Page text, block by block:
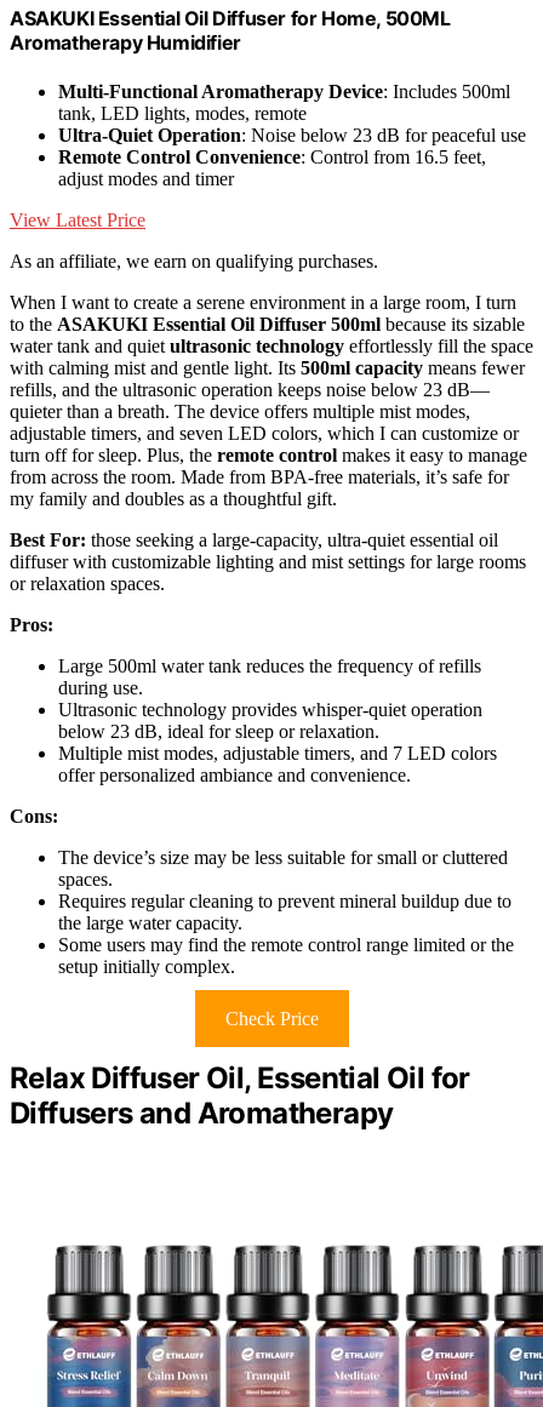
ASAKUKI Essential Oil Diffuser for Home, 500ML
Aromatherapy Humidifier
Multi-Functional Aromatherapy Device: Includes 500ml
tank, LED lights, modes, remote
Ultra-Quiet Operation: Noise below 23 dB for peaceful use
Remote Control Convenience: Control from 16.5 feet,
adjust modes and timer
View Latest Price
As an affiliate, we earn on qualifying purchases.
When I want to create a serene environment in a large room, I turn
to the ASAKUKI Essential Oil Diffuser 500ml because its sizable
water tank and quiet ultrasonic technology effortlessly fill the space
with calming mist and gentle light. Its 500ml capacity means fewer
refills, and the ultrasonic operation keeps noise below 23 dB—
quieter than a breath. The device offers multiple mist modes,
adjustable timers, and seven LED colors, which I can customize or
turn off for sleep. Plus, the remote control makes it easy to manage
from across the room. Made from BPA-free materials, it’s safe for
my family and doubles as a thoughtful gift.
Best For: those seeking a large-capacity, ultra-quiet essential oil
diffuser with customizable lighting and mist settings for large rooms
or relaxation spaces.
Pros:
Large 500ml water tank reduces the frequency of refills
during use.
Ultrasonic technology provides whisper-quiet operation
below 23 dB, ideal for sleep or relaxation.
Multiple mist modes, adjustable timers, and 7 LED colors
offer personalized ambiance and convenience.
Cons:
The device’s size may be less suitable for small or cluttered
spaces.
Requires regular cleaning to prevent mineral buildup due to
the large water capacity.
Some users may find the remote control range limited or the
setup initially complex.
Check Price
Relax Diffuser Oil, Essential Oil for
Diffusers and Aromatherapy